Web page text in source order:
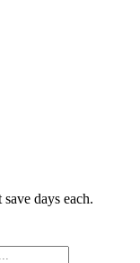
days each.